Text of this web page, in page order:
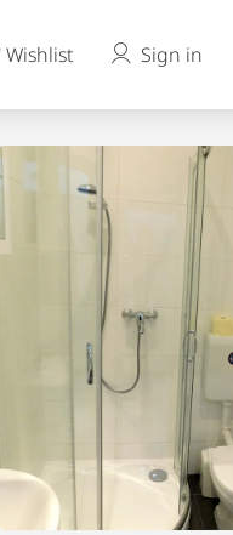
Wishlist Sign in